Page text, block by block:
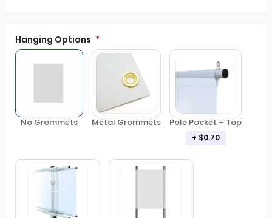
Hanging Options
No Grommets Metal Grommets Pole Pocket – Top
+ $0.70